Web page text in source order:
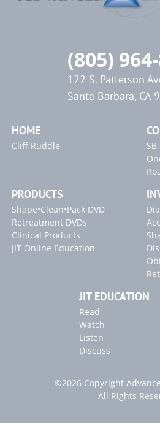
(805)
122 S. Patterson
Santa Barbara, CA
HOME
Cliff Ruddle
PRODUCTS
Shape•Clean•Pack DVD
Retreatment DVDs
Clinical Products
JIT Online Education
JIT EDUCATION
Read
Watch
Listen
Discuss
©2026 Copyright
All Rights